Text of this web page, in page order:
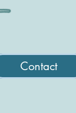
Contact